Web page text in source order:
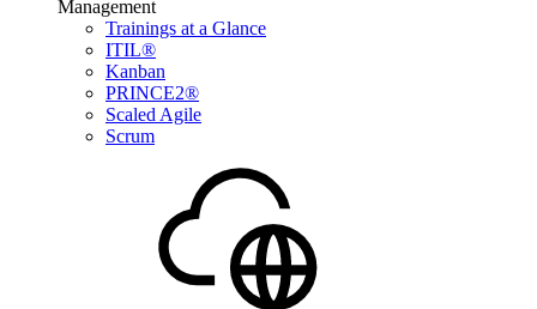
Management
Trainings at a Glance
ITIL®
Kanban
PRINCE2®
Scaled Agile
Scrum